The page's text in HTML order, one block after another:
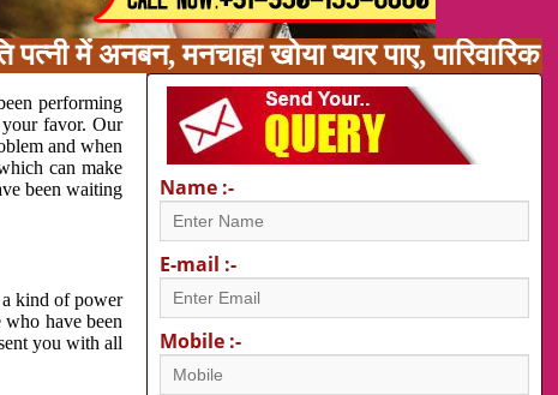
अनबन, मनचाहा खोया प्यार पाए, पारिवारिक
performing
favor. Our
and when
can make
been waiting
kind of power
have been
you with all
Name :-
E-mail :-
Mobile :-